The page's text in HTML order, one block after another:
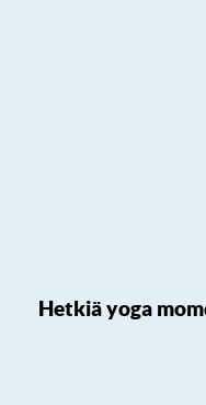
Hetkiä yoga